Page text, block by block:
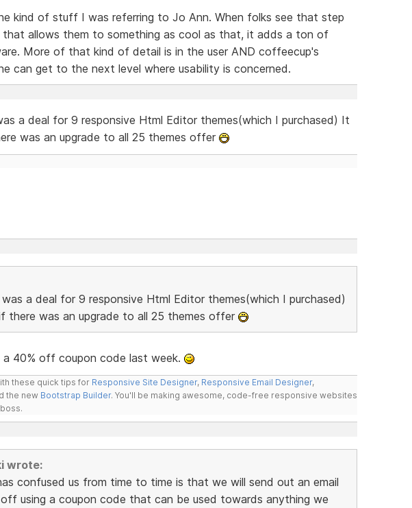
kind of stuff I was referring to Jo Ann. When folks see that step
that allows them to something as cool as that, it adds a ton of
More of that kind of detail is in the user AND coffeecup's
can get to the next level where usability is concerned.
a deal for 9 responsive Html Editor themes(which I purchased) It
was an upgrade to all 25 themes offer
a deal for 9 responsive Html Editor themes(which I purchased)
there was an upgrade to all 25 themes offer
a 40% off coupon code last week.
these quick tips for Responsive Site Designer, Responsive Email Designer,
the new Bootstrap Builder. You'll be making awesome, code-free responsive websites
wrote:
confused us from time to time is that we will send out an email
using a coupon code that can be used towards anything we